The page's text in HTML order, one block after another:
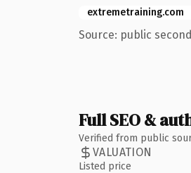
extremetraining.com
Source: public
Full SEO &
Verified from public
VALUATION
Listed price